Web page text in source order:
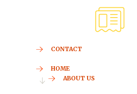
CONTACT
HOME
ABOUT US